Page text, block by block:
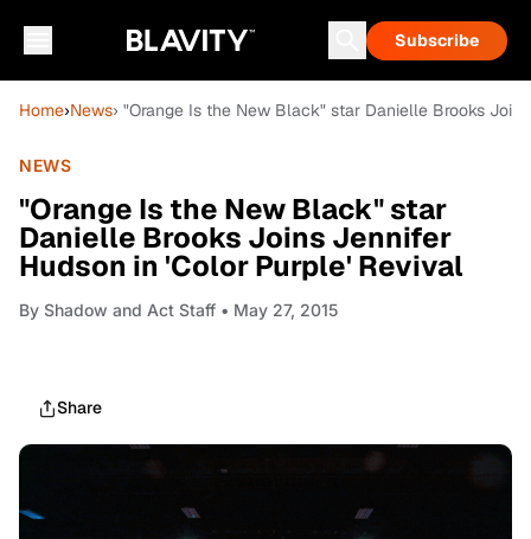
Subscribe
Home›News› "Orange Is the New Black" star Danielle Brooks
NEWS
"Orange Is the New Black" star
Danielle Brooks Joins Jennifer
Hudson in 'Color Purple' Revival
By Shadow and Act Staff • May 27, 2015
Share